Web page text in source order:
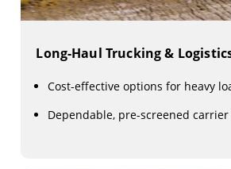
Long-Haul Trucking &
Cost-effective options for heavy
Dependable, pre-screened